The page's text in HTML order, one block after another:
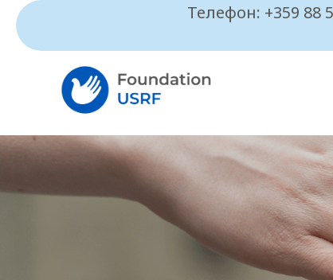
Телефон: +359 88